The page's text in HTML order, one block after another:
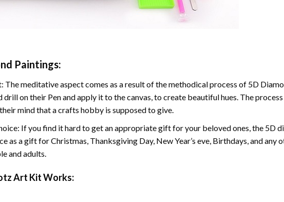
Paintings:
meditative aspect comes as a result of the methodical process of 5D
drill on their Pen and apply it to the canvas, to create beautiful hues. The
mind that a crafts hobby is supposed to give.
If you find it hard to get an appropriate gift for your beloved ones, the 5D
as a gift for Christmas, Thanksgiving Day, New Year’s eve, Birthdays, and
and adults.
Art Kit Works: